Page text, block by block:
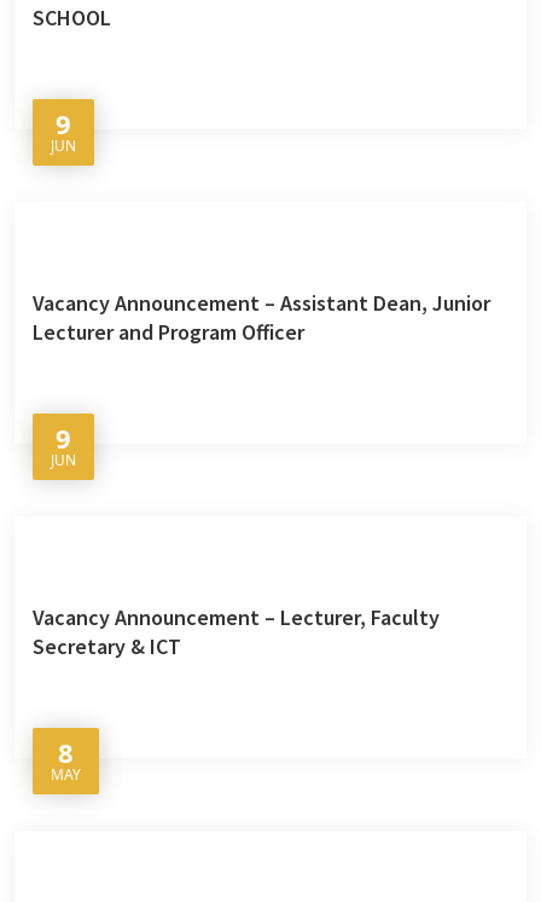
SCHOOL
9
JUN
Vacancy Announcement – Assistant Dean, Junior
Lecturer and Program Officer
9
JUN
Vacancy Announcement – Lecturer, Faculty
Secretary & ICT
8
MAY